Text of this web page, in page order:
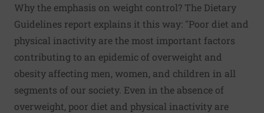
Why the emphasis on weight control? The Dietary
Guidelines report explains it this way: "Poor diet and
physical inactivity are the most important factors
contributing to an epidemic of overweight and
obesity affecting men, women, and children in all
segments of our society. Even in the absence of
overweight, poor diet and physical inactivity are